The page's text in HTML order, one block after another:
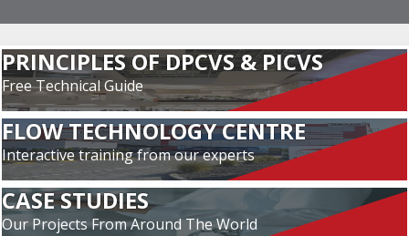
PRINCIPLES OF DPCVS & PICVS
Free Technical Guide
FLOW TECHNOLOGY CENTRE
Interactive training from our experts
CASE STUDIES
Our Projects From Around The World